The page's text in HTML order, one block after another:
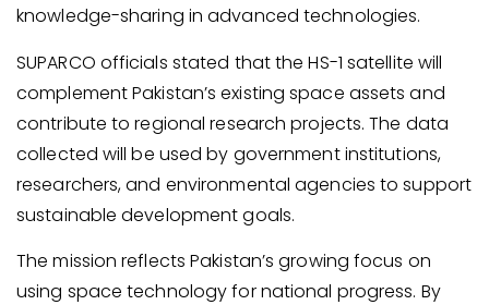
knowledge-sharing in advanced technologies.
SUPARCO officials stated that the HS-1 satellite will
complement Pakistan’s existing space assets and
contribute to regional research projects. The data
collected will be used by government institutions,
researchers, and environmental agencies to support
sustainable development goals.
The mission reflects Pakistan’s growing focus on
using space technology for national progress. By